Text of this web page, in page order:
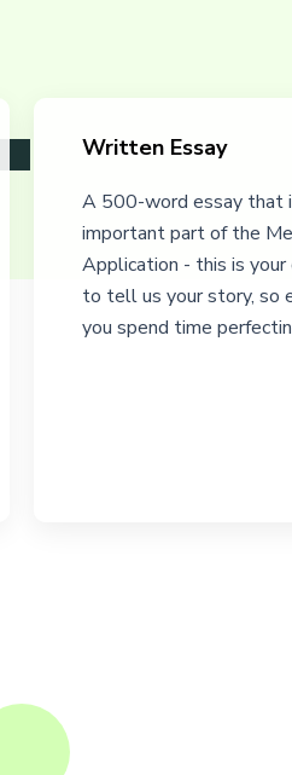
Written Essay
A 500-word essay that
important part of the
Application - this is your
to tell us your story, so
you spend time